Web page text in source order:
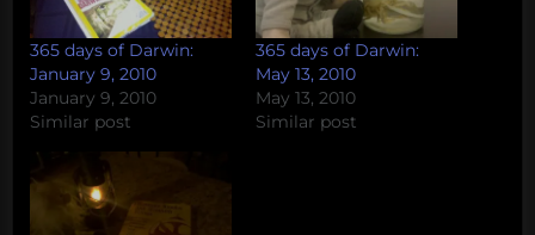
365 days of Darwin:
January 9, 2010
January 9, 2010
Similar post
365 days of Darwin:
May 13, 2010
May 13, 2010
Similar post